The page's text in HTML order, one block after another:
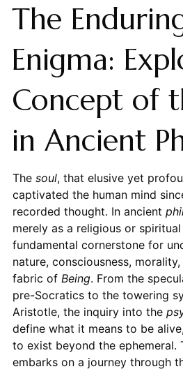
The
Enigma:
Concept of
in Ancient
The soul, that elusive yet
captivated the human mind
recorded thought. In ancient
merely as a religious or
fundamental cornerstone for
nature, consciousness,
fabric of Being. From the
pre-Socratics to the towering
Aristotle, the inquiry into the
define what it means to be
to exist beyond the ephemeral.
embarks on a journey through